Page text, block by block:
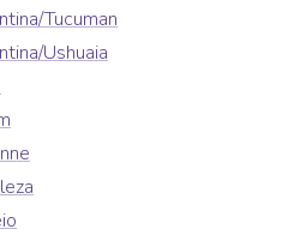
Tucuman
Ushuaia